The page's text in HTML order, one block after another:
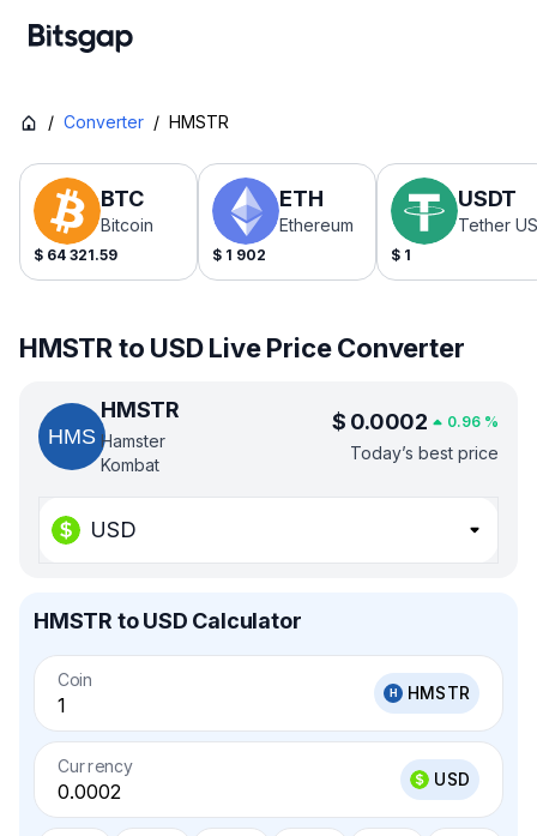
/ Converter / HMSTR
BTC
Bitcoin
$ 64 321.59
ETH
Ethereum
$ 1 902
USDT
Tether
$ 1
HMSTR to USD Live Price Converter
HMSTR
Hamster
Kombat
$ 0.0002 0.96 %
Today’s best price
USD
HMSTR to USD Calculator
Coin
HMSTR
Currency
USD